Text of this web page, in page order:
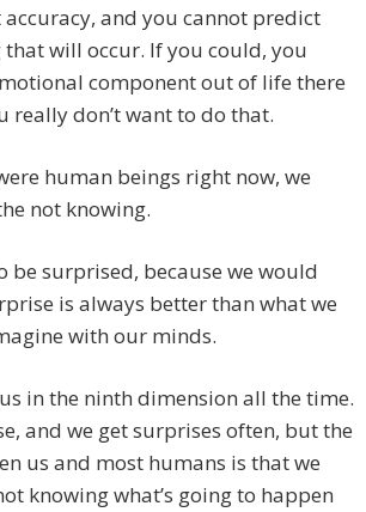
and you cannot predict
will occur. If you could, you
component out of life there
really don’t want to do that.
human beings right now, we
not knowing.
be surprised, because we would
is always better than what we
with our minds.
in the ninth dimension all the time.
and we get surprises often, but the
us and most humans is that we
knowing what’s going to happen